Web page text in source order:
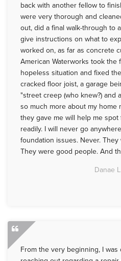
back with another fellow to
were very thorough and
out, did a final walk-through to
give instructions on what to
worked on, as far as concrete
American Waterworks took
hopeless situation and fixed
cracked floor joist, a garage
"street creep (who knew?) and
so much more about my home
they gave me will help me
readily. I will never go
foundation issues. Never.
They were good people. And
Danae
From the very beginning, I